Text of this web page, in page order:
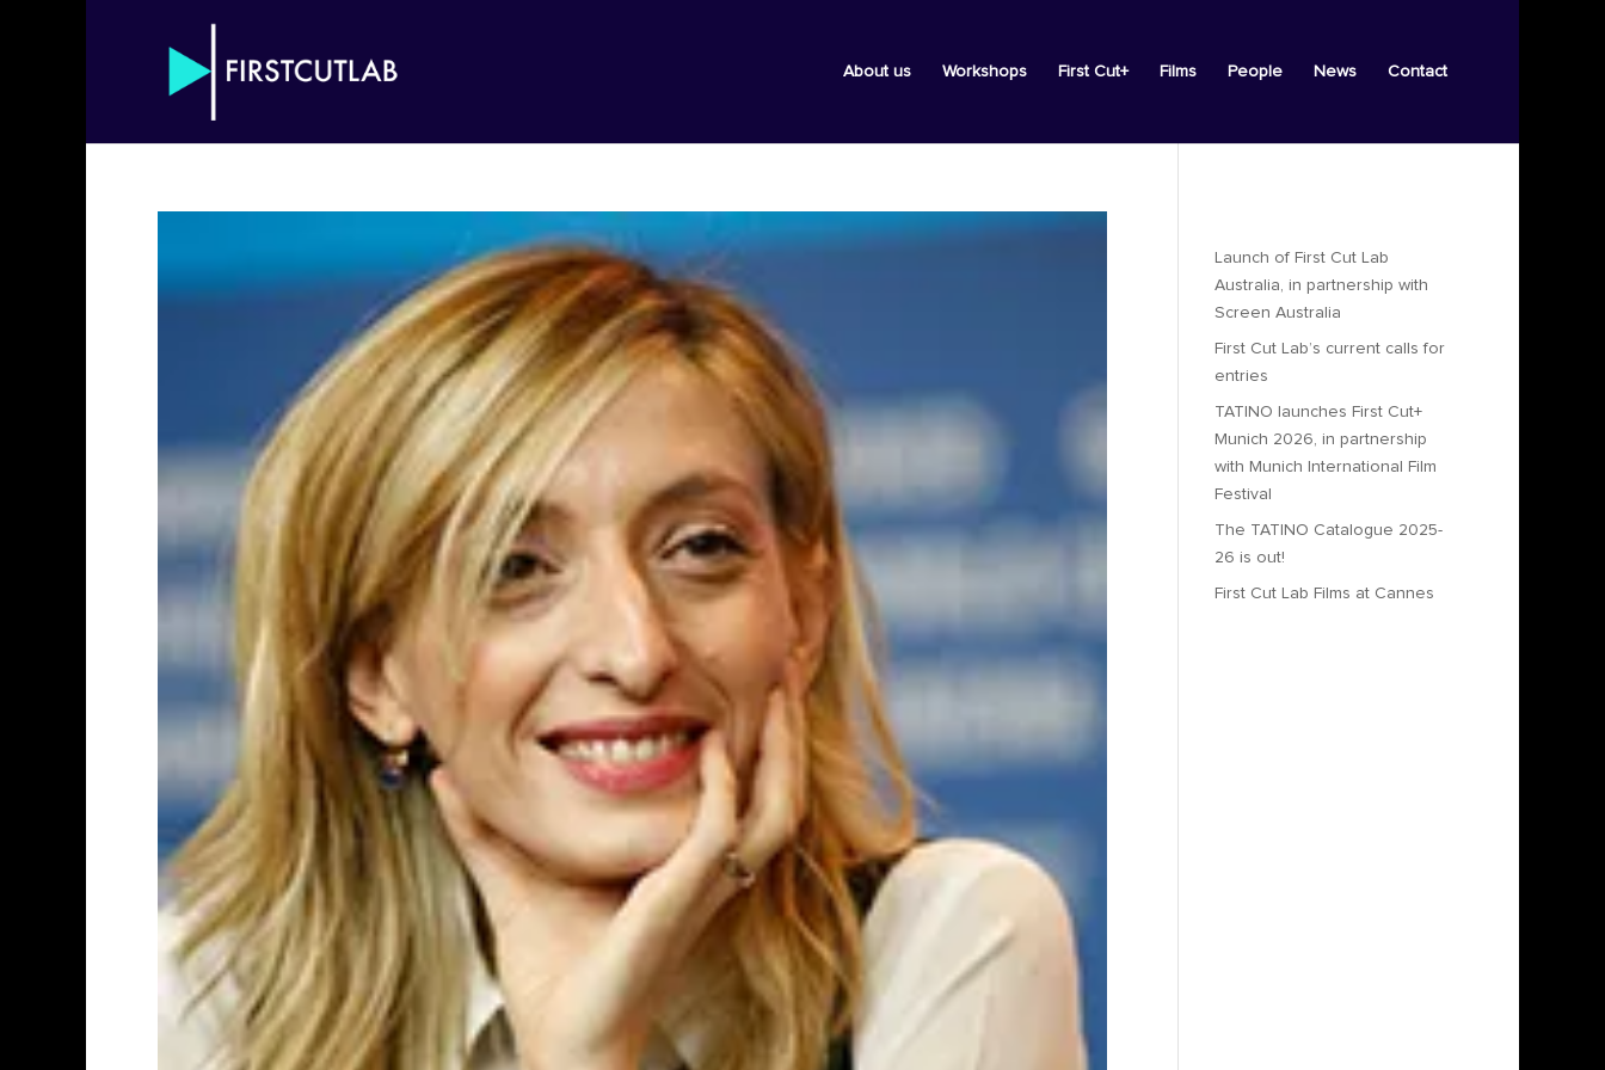
About us Workshops First Cut+ Films People News Contact
Launch of First Cut Lab
Australia, in partnership with
Screen Australia
First Cut Lab’s current calls for
entries
TATINO launches First Cut+
Munich 2026, in partnership
with Munich International Film
Festival
The TATINO Catalogue 2025-
26 is out!
First Cut Lab Films at Cannes